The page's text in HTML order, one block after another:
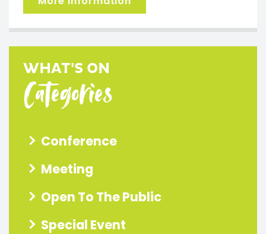
WHAT'S ON
Categories
Conference
Meeting
Open To The Public
Special Event